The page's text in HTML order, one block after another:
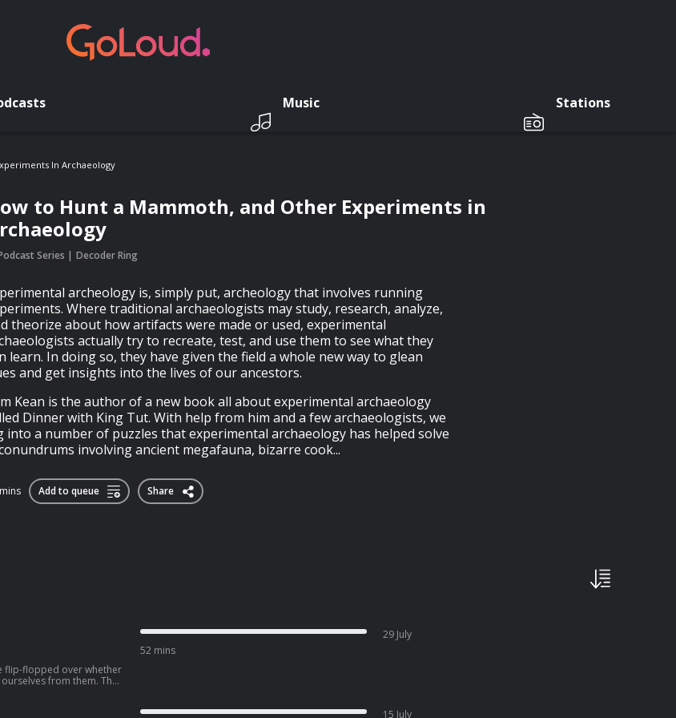
Music Stations
In Archaeology
to Hunt a Mammoth, and Other Experiments in
Series Decoder Ring
archeology is, simply put, archeology that involves running
Where traditional archaeologists may study, research, analyze,
theorize about how artifacts were made or used, experimental
actually try to recreate, test, and use them to see what they
learn. In doing so, they have given the field a whole new way to glean
and get insights into the lives of our ancestors.
Kean is the author of a new book all about experimental archaeology
Dinner with King Tut. With help from him and a few archaeologists, we
into a number of puzzles that experimental archaeology has helped solve
involving ancient megafauna, bizarre cook...
Add to queue Share
flip-flopped over whether
from them. The
doctors told parents to
52 mins
29 July
15 July